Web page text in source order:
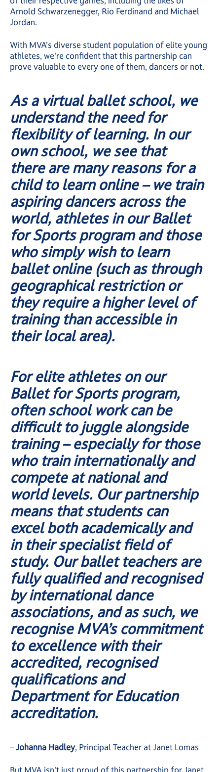
Arnold Schwarzenegger, Rio Ferdinand and Michael
Jordan.
With MVA's diverse student population of elite young
athletes, we're confident that this partnership can
prove valuable to every one of them, dancers or not.
As a virtual ballet school, we
understand the need for
flexibility of learning. In our
own school, we see that
there are many reasons for a
child to learn online – we train
aspiring dancers across the
world, athletes in our Ballet
for Sports program and those
who simply wish to learn
ballet online (such as through
geographical restriction or
they require a higher level of
training than accessible in
their local area).
For elite athletes on our
Ballet for Sports program,
often school work can be
difficult to juggle alongside
training – especially for those
who train internationally and
compete at national and
world levels. Our partnership
means that students can
excel both academically and
in their specialist field of
study. Our ballet teachers are
fully qualified and recognised
by international dance
associations, and as such, we
recognise MVA’s commitment
to excellence with their
accredited, recognised
qualifications and
Department for Education
accreditation.
–Johanna Hadley, Principal Teacher at Janet Lomas